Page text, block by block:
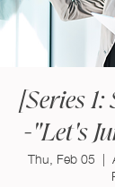
[Series
-"Let's
Thu, Feb 05
  |